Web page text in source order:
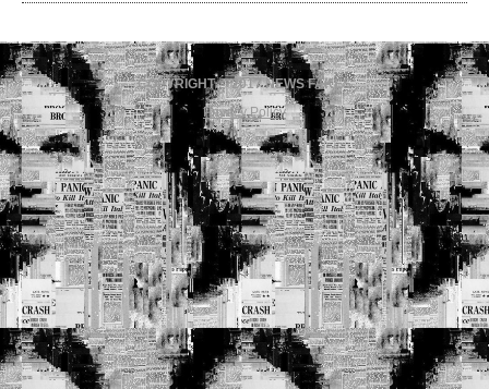
COPYRIGHT © 2017 NEWS FAKES
Privacy Policy